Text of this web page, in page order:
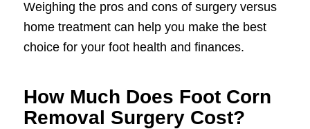
Weighing the pros and cons of surgery versus
home treatment can help you make the best
choice for your foot health and finances.
How Much Does Foot Corn
Removal Surgery Cost?